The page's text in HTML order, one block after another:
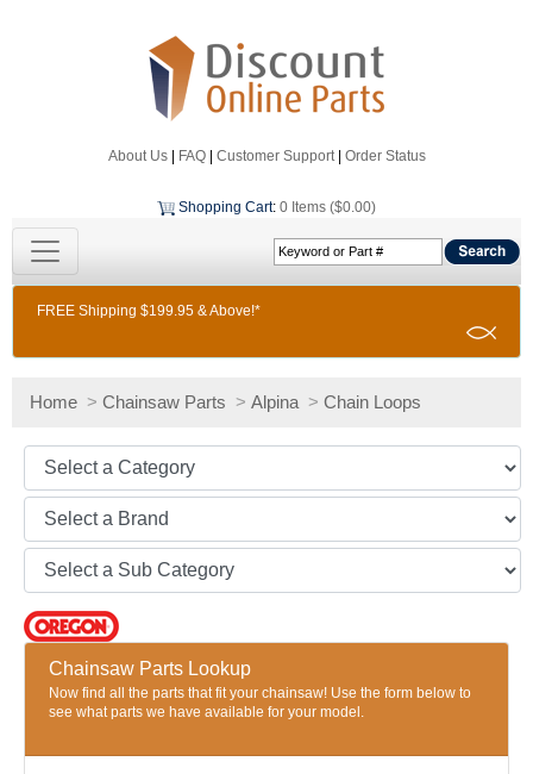
About Us| FAQ| Customer Support| Order Status
Shopping Cart: 0 Items ($0.00)
FREE Shipping $199.95 & Above!*
Home > Chainsaw Parts > Alpina > Chain Loops
Chainsaw Parts Lookup
Now find all the parts that fit your chainsaw! Use the form below to
see what parts we have available for your model.